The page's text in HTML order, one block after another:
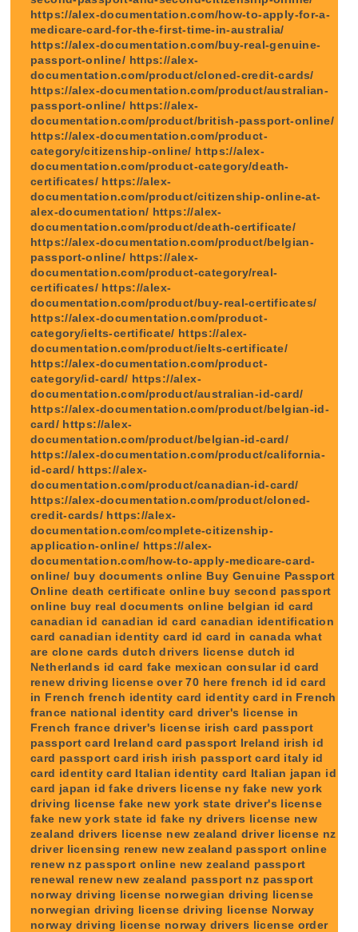
https://alex-documentation.com/how-to-apply-for-a-
medicare-card-for-the-first-time-in-australia/
https://alex-documentation.com/buy-real-genuine-
passport-online/ https://alex-
documentation.com/product/cloned-credit-cards/
https://alex-documentation.com/product/australian-
passport-online/ https://alex-
documentation.com/product/british-passport-online/
https://alex-documentation.com/product-
category/citizenship-online/ https://alex-
documentation.com/product-category/death-
certificates/ https://alex-
documentation.com/product/citizenship-online-at-
alex-documentation/ https://alex-
documentation.com/product/death-certificate/
https://alex-documentation.com/product/belgian-
passport-online/ https://alex-
documentation.com/product-category/real-
certificates/ https://alex-
documentation.com/product/buy-real-certificates/
https://alex-documentation.com/product-
category/ielts-certificate/ https://alex-
documentation.com/product/ielts-certificate/
https://alex-documentation.com/product-
category/id-card/ https://alex-
documentation.com/product/australian-id-card/
https://alex-documentation.com/product/belgian-id-
card/ https://alex-
documentation.com/product/belgian-id-card/
https://alex-documentation.com/product/california-
id-card/ https://alex-
documentation.com/product/canadian-id-card/
https://alex-documentation.com/product/cloned-
credit-cards/ https://alex-
documentation.com/complete-citizenship-
application-online/ https://alex-
documentation.com/how-to-apply-medicare-card-
online/ buy documents online Buy Genuine Passport
Online death certificate online buy second passport
online buy real documents online belgian id card
canadian id canadian id card canadian identification
card canadian identity card id card in canada what
are clone cards dutch drivers license dutch id
Netherlands id card fake mexican consular id card
renew driving license over 70 here french id id card
in French french identity card identity card in French
france national identity card driver's license in
French france driver's license irish card passport
passport card Ireland card passport Ireland irish id
card passport card irish irish passport card italy id
card identity card Italian identity card Italian japan id
card japan id fake drivers license ny fake new york
driving license fake new york state driver's license
fake new york state id fake ny drivers license new
zealand drivers license new zealand driver license nz
driver licensing renew new zealand passport online
renew nz passport online new zealand passport
renewal renew new zealand passport nz passport
norway driving license norwegian driving license
norwegian driving license driving license Norway
norway driving license norway drivers license order